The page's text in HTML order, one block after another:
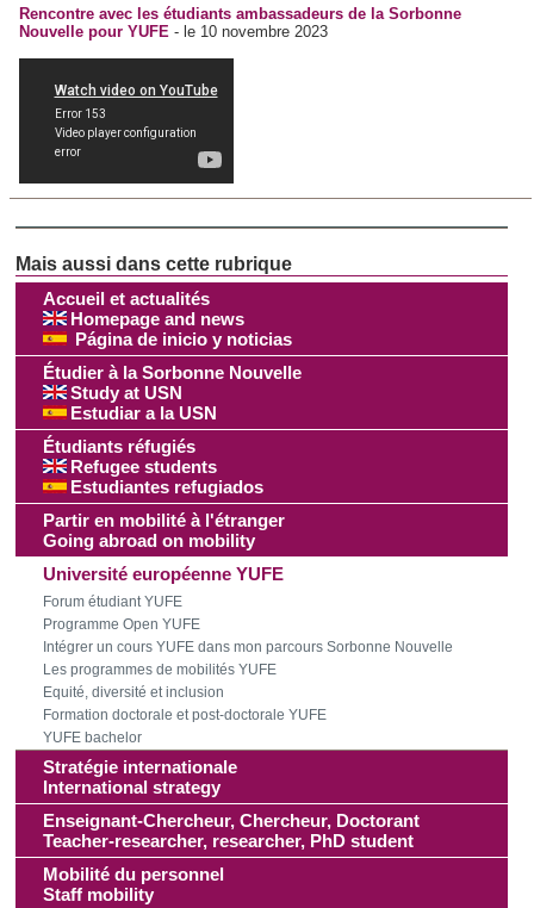
Accueil et actualités
Homepage and news
Página de inicio y noticias
Étudier à la Sorbonne Nouvelle
Study at USN
Estudiar a la USN
Étudiants réfugiés
Refugee students
Estudiantes refugiados
Partir en mobilité à l'étranger
Going abroad on mobility
Université européenne YUFE
Forum étudiant YUFE
Programme Open YUFE
Intégrer un cours YUFE dans mon parcours Sorbonne Nouvelle
Les programmes de mobilités YUFE
Equité, diversité et inclusion
Formation doctorale et post-doctorale YUFE
YUFE bachelor
Stratégie internationale
International strategy
Enseignant-Chercheur, Chercheur, Doctorant
Teacher-researcher, researcher, PhD student
Mobilité du personnel
Staff mobility
Rencontre avec les étudiants ambassadeurs de la Sorbonne
Nouvelle pour YUFE - le 10 novembre 2023